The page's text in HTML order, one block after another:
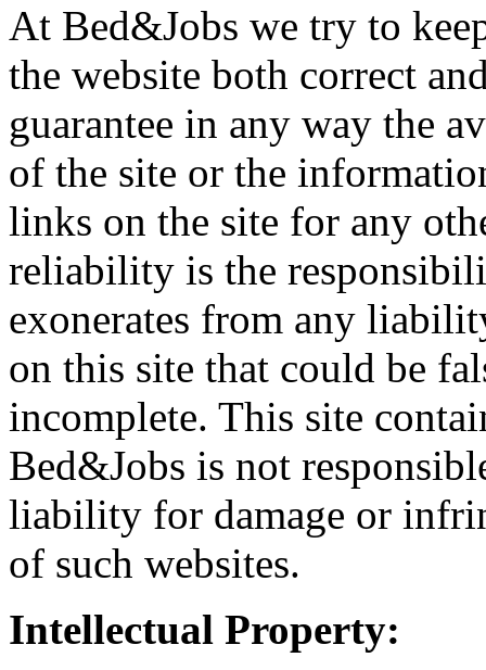
At Bed&Jobs we try to
the website both correct
guarantee in any way the
of the site or the
links on the site for any
reliability is the
exonerates from any
on this site that could be
incomplete. This site
Bed&Jobs is not
liability for damage or
of such websites.
Intellectual Property: